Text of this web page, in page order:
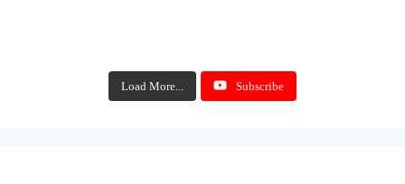
Load More... Subscribe